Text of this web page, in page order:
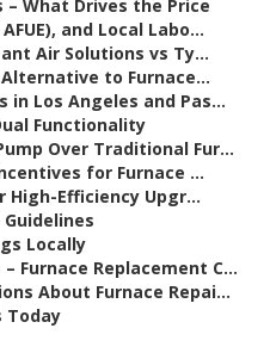
– What Drives the Price
and Local Labo...
Air Solutions vs Ty...
to Furnace...
Los Angeles and Pas...
Functionality
Over Traditional Fur...
for Furnace ...
Efficiency Upgr...
Guidelines
Locally
Furnace Replacement C...
About Furnace Repai...
Today